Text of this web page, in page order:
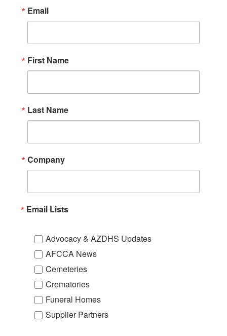
Email
First Name
Last Name
Company
Email Lists
Advocacy & AZDHS Updates
AFCCA News
Cemeteries
Crematories
Funeral Homes
Supplier Partners